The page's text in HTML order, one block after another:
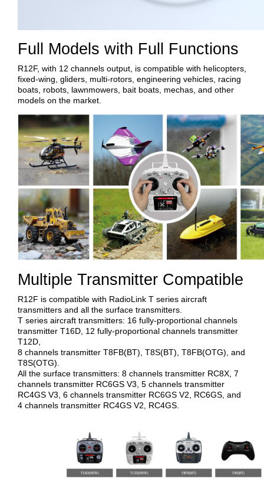
Full Models with Full Functions
R12F, with 12 channels output, is compatible with helicopters,
fixed-wing, gliders, multi-rotors, engineering vehicles, racing
boats, robots, lawnmowers, bait boats, mechas, and other
models on the market.
Multiple Transmitter Compatible
R12F is compatible with RadioLink T series aircraft
transmitters and all the surface transmitters.
T series aircraft transmitters: 16 fully-proportional channels
transmitter T16D, 12 fully-proportional channels transmitter
T12D,
8 channels transmitter T8FB(BT), T8S(BT), T8FB(OTG), and
T8S(OTG).
All the surface transmitters: 8 channels transmitter RC8X, 7
channels transmitter RC6GS V3, 5 channels transmitter
RC4GS V3, 6 channels transmitter RC6GS V2, RC6GS, and
4 channels transmitter RC4GS V2, RC4GS.